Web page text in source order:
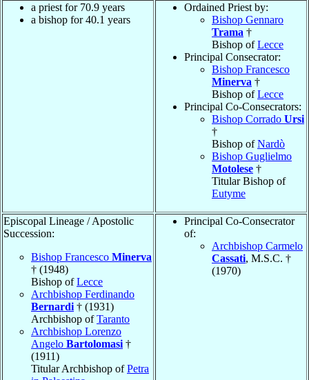
a priest for 70.9 years
a bishop for 40.1 years
Ordained Priest by:
Bishop Gennaro
Trama †
Bishop ofLecce
Principal Consecrator:
Bishop Francesco
Minerva †
Bishop ofLecce
Principal Co-Consecrators:
Bishop Corrado Ursi
†
Bishop ofNardò
Bishop Guglielmo
Motolese †
Titular Bishop of
Eutyme
Episcopal Lineage / Apostolic
Succession:
Bishop Francesco Minerva
† (1948)
Bishop ofLecce
Archbishop Ferdinando
Bernardi † (1931)
Archbishop ofTaranto
Archbishop Lorenzo
Angelo Bartolomasi †
(1911)
Titular Archbishop ofPetra
Principal Co-Consecrator
of:
Archbishop Carmelo
Cassati, M.S.C. †
(1970)